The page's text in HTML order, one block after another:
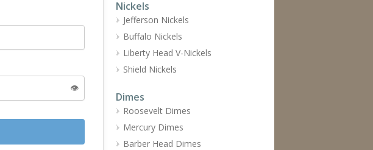
👁️
Nickels
Jefferson Nickels
Buffalo Nickels
Liberty Head V-Nickels
Shield Nickels
Dimes
Roosevelt Dimes
Mercury Dimes
Barber Head Dimes